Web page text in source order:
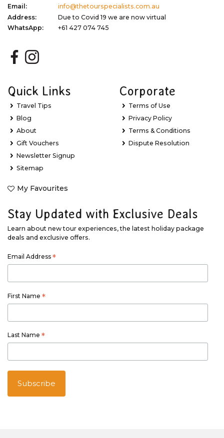
Email:
info@thetourspecialists.com.au
Address:
Due to Covid 19 we are now virtual
WhatsApp:
+61 427 074 745
Quick Links
Travel Tips
Blog
About
Gift Vouchers
Newsletter Signup
Sitemap
My Favourites
Corporate
Terms of Use
Privacy Policy
Terms & Conditions
Dispute Resolution
Stay Updated with Exclusive Deals
Learn about new tour experiences, the latest holiday package
deals and exclusive offers.
Email Address *
First Name *
Last Name *